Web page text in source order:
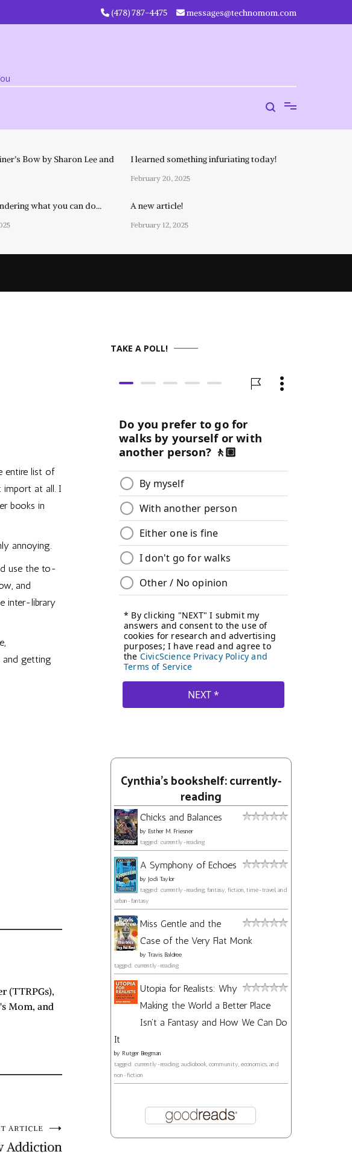
‪(478) 787-4475‬ messages@technomom.com
Bow by Sharon Lee and
I learned something infuriating today!
February 20, 2025
what you can do… A new article!
February 12, 2025
entire list of
import at all. I
books in
annoying.
use the to-
and
inter-library
and getting
(TTRPGs),
Mom, and
ARTICLE
Addiction
TAKE A POLL!
Cynthia's bookshelf: currently-
reading
Chicks and Balances
by Esther M. Friesner
tagged: currently-reading
A Symphony of Echoes
by Jodi Taylor
tagged: currently-reading, fantasy, fiction, time-travel, and
urban-fantasy
Miss Gentle and the
Case of the Very Flat Monk
by Travis Baldree
tagged: currently-reading
Utopia for Realists: Why
Making the World a Better Place
Isn't a Fantasy and How We Can Do
It
by Rutger Bregman
tagged: currently-reading, audiobook, community, economics, and
non-fiction